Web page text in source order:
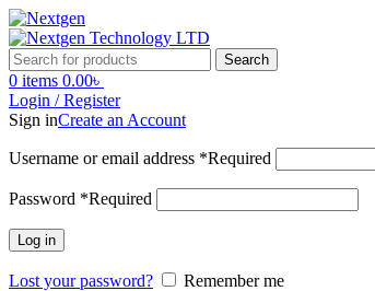
Search
0 items 0.00৳
Login / Register
Sign inCreate an Account
Username or email address *Required
Password *Required
Log in
Lost your password?
Remember me